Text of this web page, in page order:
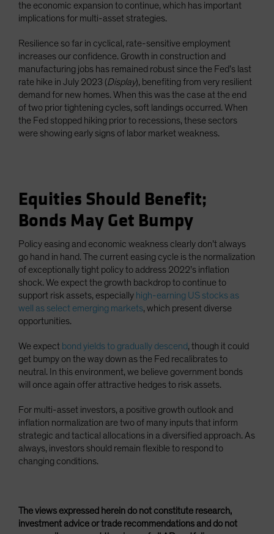
the economic expansion to continue, which has important
implications for multi-asset strategies.
Resilience so far in cyclical, rate-sensitive employment
increases our confidence. Growth in construction and
manufacturing jobs has remained robust since the Fed’s last
rate hike in July 2023 (Display), benefiting from very resilient
demand for new homes. When this was the case at the end
of two prior tightening cycles, soft landings occurred. When
the Fed stopped hiking prior to recessions, these sectors
were showing early signs of labor market weakness.
Equities Should Benefit;
Bonds May Get Bumpy
Policy easing and economic weakness clearly don’t always
go hand in hand. The current easing cycle is the normalization
of exceptionally tight policy to address 2022’s inflation
shock. We expect the growth backdrop to continue to
support risk assets, especially high-earning US stocks as
well as select emerging markets, which present diverse
opportunities.
We expect bond yields to gradually descend, though it could
get bumpy on the way down as the Fed recalibrates to
neutral. In this environment, we believe government bonds
will once again offer attractive hedges to risk assets.
For multi-asset investors, a positive growth outlook and
inflation normalization are two of many inputs that inform
strategic and tactical allocations in a diversified approach. As
always, investors should remain flexible to respond to
changing conditions.
The views expressed herein do not constitute research,
investment advice or trade recommendations and do not